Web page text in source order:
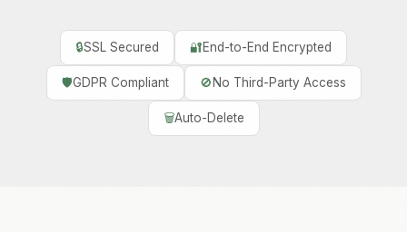
🔒SSL Secured 🔐End-to-End Encrypted
🛡️GDPR Compliant 🚫 No Third-Party Access
🗑️Auto-Delete